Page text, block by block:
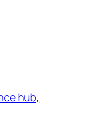
hub,